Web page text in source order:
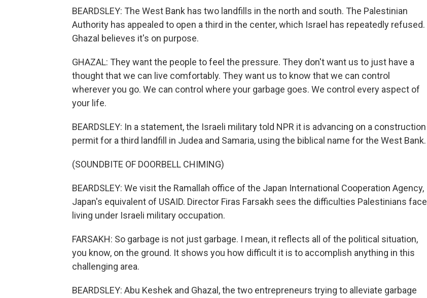
BEARDSLEY: The West Bank has two landfills in the north and south. The Palestinian
Authority has appealed to open a third in the center, which Israel has repeatedly refused.
Ghazal believes it's on purpose.
GHAZAL: They want the people to feel the pressure. They don't want us to just have a
thought that we can live comfortably. They want us to know that we can control
wherever you go. We can control where your garbage goes. We control every aspect of
your life.
BEARDSLEY: In a statement, the Israeli military told NPR it is advancing on a construction
permit for a third landfill in Judea and Samaria, using the biblical name for the West Bank.
(SOUNDBITE OF DOORBELL CHIMING)
BEARDSLEY: We visit the Ramallah office of the Japan International Cooperation Agency,
Japan's equivalent of USAID. Director Firas Farsakh sees the difficulties Palestinians face
living under Israeli military occupation.
FARSAKH: So garbage is not just garbage. I mean, it reflects all of the political situation,
you know, on the ground. It shows you how difficult it is to accomplish anything in this
challenging area.
BEARDSLEY: Abu Keshek and Ghazal, the two entrepreneurs trying to alleviate garbage